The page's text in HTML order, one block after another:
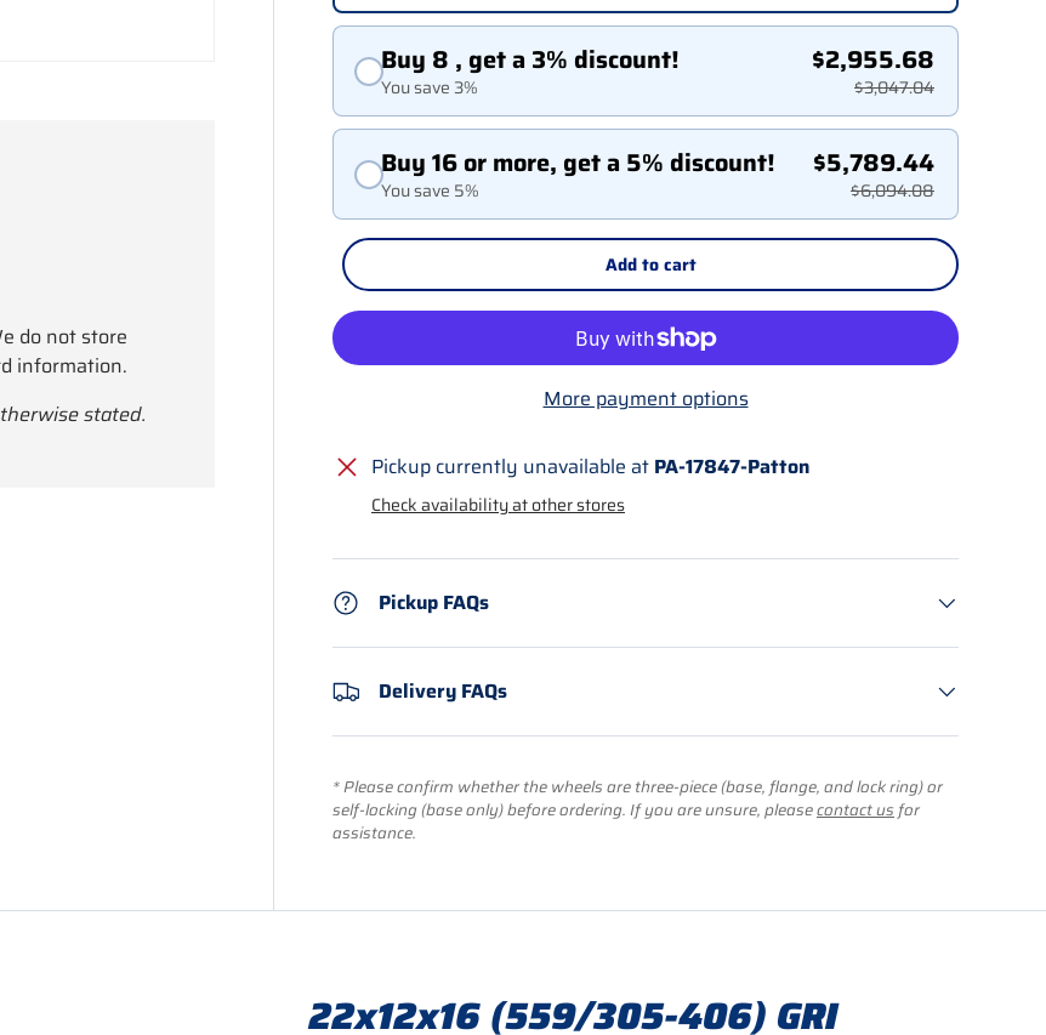
Buy 8 , get a 3% discount!
You save 3%
$2,955.68
$3,047.04
Buy 16 or more, get a 5% discount!
You save 5%
$5,789.44
$6,094.08
Add to cart
More payment options
Pickup currently unavailable at PA-17847-Patton
Check availability at other stores
Pickup FAQs
Delivery FAQs
* Please confirm whether the wheels are three-piece (base, flange, and lock ring) or
self-locking (base only) before ordering. If you are unsure, pleasecontact us for
assistance.
do not store
information.
stated.
22x12x16 (559/305-406) GRI